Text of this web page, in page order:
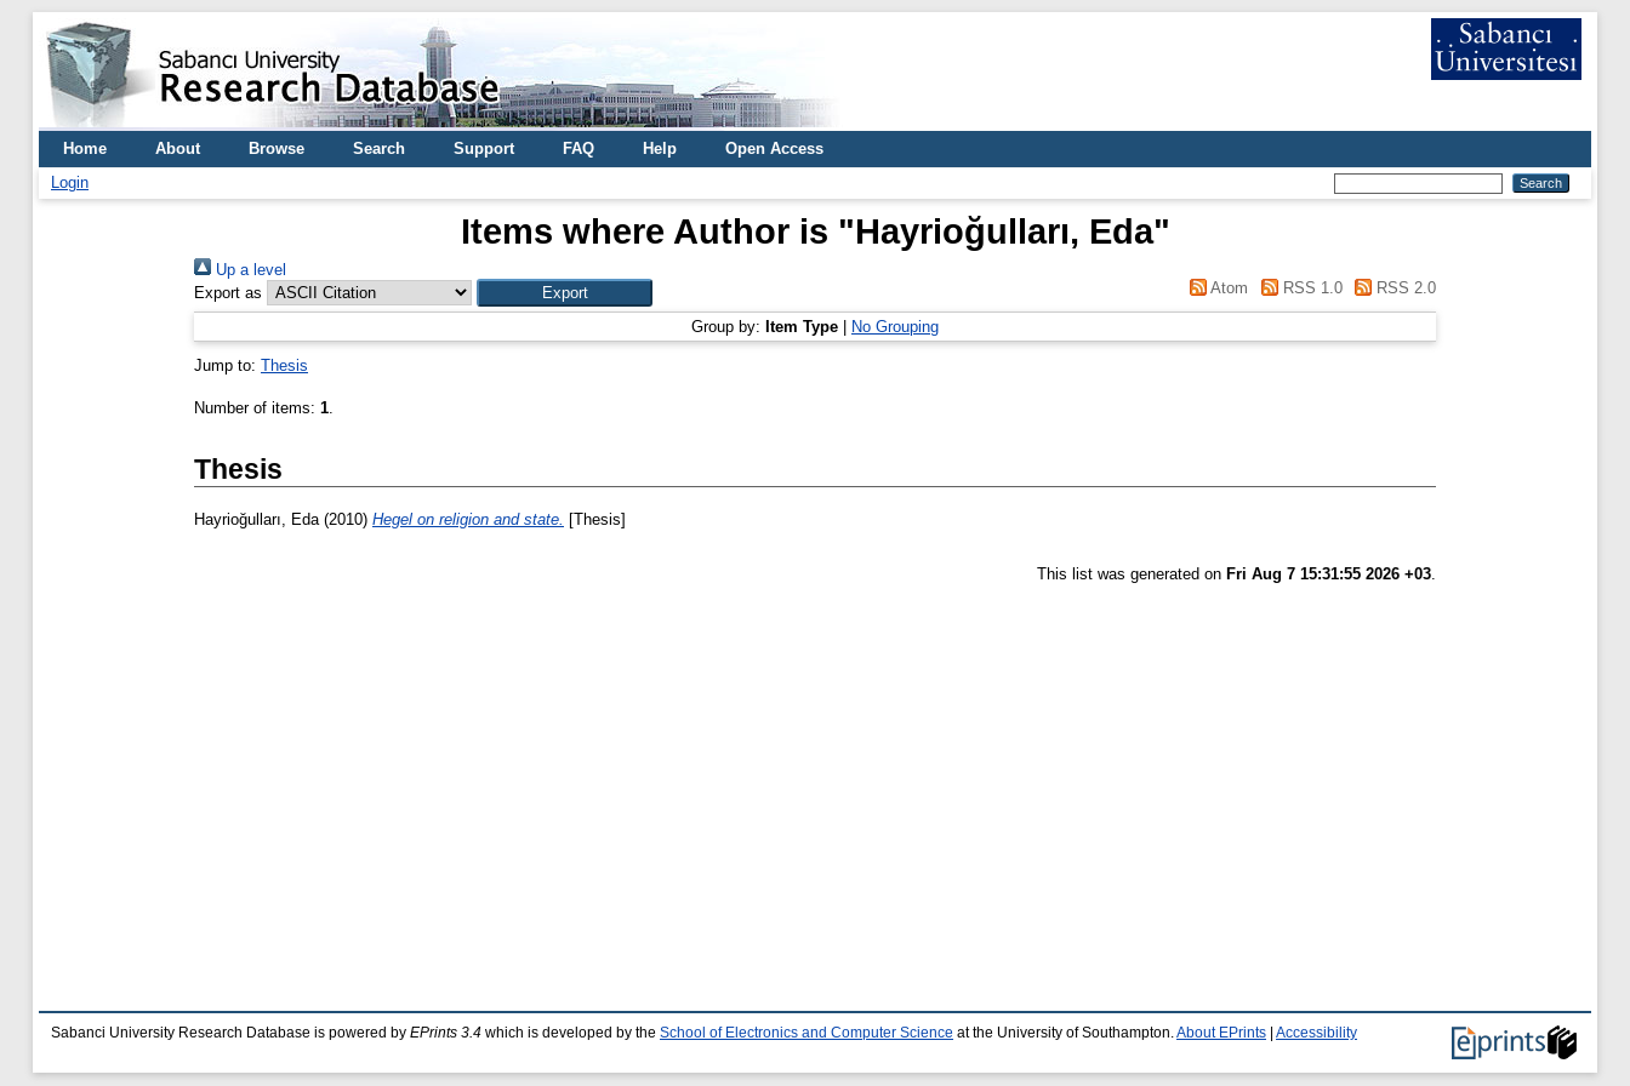
Home About Browse Search Support FAQ Help
Open Access
Login
Items where Author is "Hayrioğulları, Eda"
Up a level
Export as
Atom RSS 1.0 RSS 2.0
Group by: Item Type No Grouping
Jump to: Thesis
Number of items: 1.
Thesis
Hayrioğulları, Eda(2010) Hegel on religion and state. [Thesis]
This list was generated on Fri Aug 7 15:31:55 2026 +03.
Sabanci University Research Database is powered by EPrints 3.4 which is developed by the School of Electronics and Computer Science at the University of Southampton. About EPrints Accessibility